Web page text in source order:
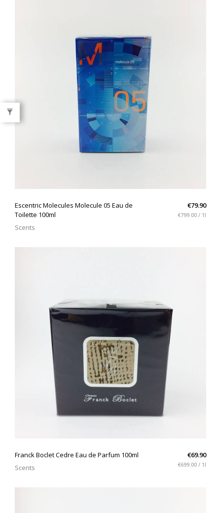
Escentric Molecules Molecule 05 Eau de
Toilette 100ml
Scents
€79.90
€799.00 / 1l
Franck Boclet Cedre Eau de Parfum 100ml
Scents
€69.90
€699.00 / 1l